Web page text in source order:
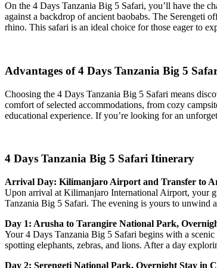
On the 4 Days Tanzania Big 5 Safari, you’ll have the
against a backdrop of ancient baobabs. The Serengeti
rhino. This safari is an ideal choice for those eager to
Advantages of 4 Days Tanzania Big 5
Choosing the 4 Days Tanzania Big 5 Safari means
comfort of selected accommodations, from cozy
educational experience. If you’re looking for an
4 Days Tanzania Big 5 Safari Itinerary
Arrival Day: Kilimanjaro Airport and Transfer to
Upon arrival at Kilimanjaro International Airport, your
Tanzania Big 5 Safari. The evening is yours to unwind
Day 1: Arusha to Tarangire National Park,
Your 4 Days Tanzania Big 5 Safari begins with a
spotting elephants, zebras, and lions. After a day
Day 2: Serengeti National Park, Overnight Stay in